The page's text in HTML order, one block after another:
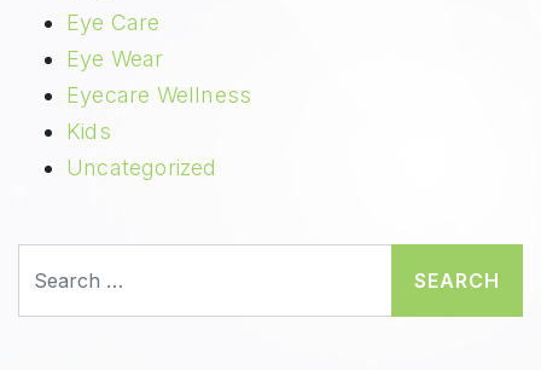
Eye Care
Eye Wear
Eyecare Wellness
Kids
Uncategorized